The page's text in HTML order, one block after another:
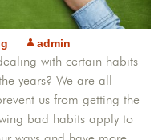
admin
with certain habits
years? We are all
us from getting the
bad habits apply to